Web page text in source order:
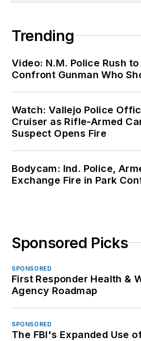
Trending
Video: N.M. Police Rush
Confront Gunman Who
Watch: Vallejo Police
Cruiser as Rifle-Armed
Suspect Opens Fire
Bodycam: Ind. Police,
Exchange Fire in Park
Sponsored Picks
SPONSORED
First Responder Health &
Agency Roadmap
SPONSORED
The FBI's Expanded Use